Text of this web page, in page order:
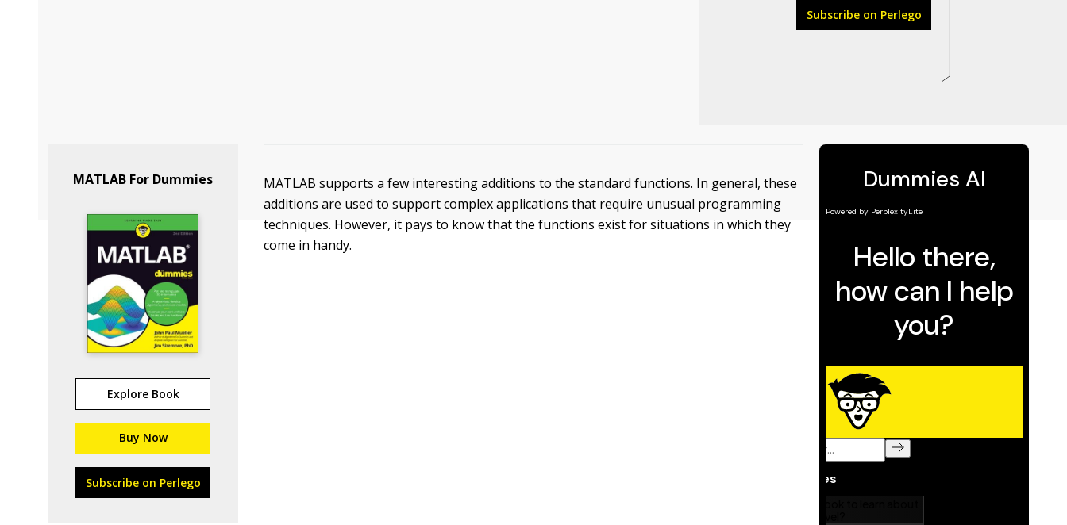
Subscribe on Perlego
MATLAB For Dummies
Explore Book
Buy Now
Subscribe on Perlego
MATLAB supports a few interesting additions to the standard functions. In general, these
additions are used to support complex applications that require unusual programming
techniques. However, it pays to know that the functions exist for situations in which they
come in handy.